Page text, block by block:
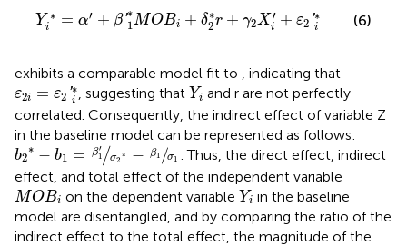
Y ∗
i = α′ + β'∗
1 MOBi + δ∗
2r + γ2X ′
i + ε2 '∗
i
Yi∗ + β ∗M OBi+ δ ∗ +γ i′+ 2 ∗ (6)
exhibits a comparable model fit to , indicating that
ε2i = ε2 '∗
i
ε =ε 2 ∗, suggesting that Yi
Yi and r are not perfectly
correlated. Consequently, the indirect effect of variable Z
in the baseline model can be represented as follows:
b2
∗ − b1 = β′
1 /σ2
∗ − β1 /σ1
b 2∗−b1=β1′σ2∗−β1σ1. Thus, the direct effect, indirect
effect, and total effect of the independent variable
MOBi
MOBi on the dependent variableYi
Yi in the baseline
model are disentangled, and by comparing the ratio of the
indirect effect to the total effect, the magnitude of the